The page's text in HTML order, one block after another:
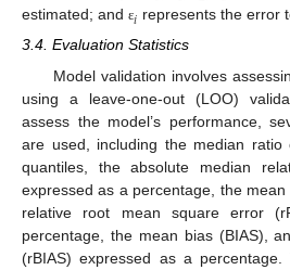
estimated; and ɛ𝑖 represents the error
3.4. Evaluation Statistics
Model validation involves
using a leave-one-out (LOO)
assess the model’s performance,
are used, including the median ratio
quantiles, the absolute median
expressed as a percentage, the
relative root mean square error
percentage, the mean bias (BIAS),
(rBIAS) expressed as a